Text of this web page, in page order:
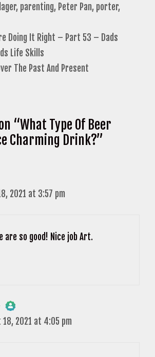
lager, parenting, Peter Pan, porter,
Doing It Right – Part 53 – Dads
Life Skills
The Past And Present
“What Type Of Beer
Charming Drink?”
2021 at 3:57 pm
are so good! Nice job Art.
Person Badge!
18, 2021 at 4:05 pm